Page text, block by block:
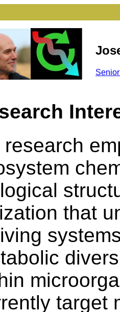
research
that
target